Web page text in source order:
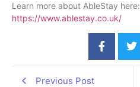
Learn more about AbleStay here:
https://www.ablestay.co.uk/
Previous Post